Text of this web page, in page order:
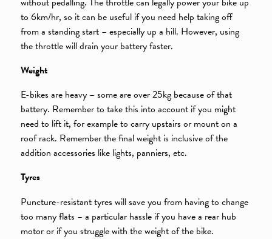
to 6km/hr, so it can be useful if you need help taking off
from a standing start – especially up a hill. However, using
the throttle will drain your battery faster.
Weight
E-bikes are heavy – some are over 25kg because of that
battery. Remember to take this into account if you might
need to lift it, for example to carry upstairs or mount on a
roof rack. Remember the final weight is inclusive of the
addition accessories like lights, panniers, etc.
Tyres
Puncture-resistant tyres will save you from having to change
too many flats – a particular hassle if you have a rear hub
motor or if you struggle with the weight of the bike.